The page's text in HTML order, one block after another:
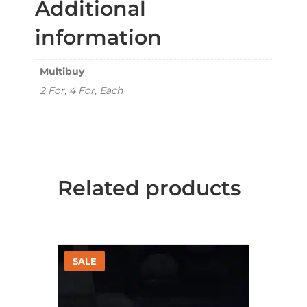
Additional
information
Multibuy
2 For, 4 For, Each
Related products